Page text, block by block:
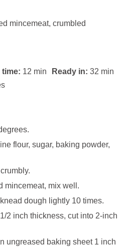
mincemeat, crumbled
12 min Ready in: 32 min
flour, sugar, baking powder,
mincemeat, mix well.
dough lightly 10 times.
2 inch thickness, cut into 2-inch
ungreased baking sheet 1 inch